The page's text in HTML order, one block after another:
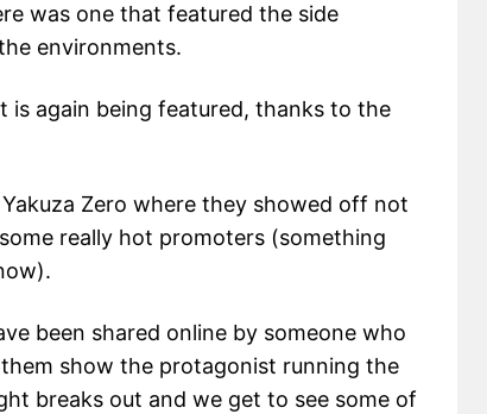
was one that featured the side
environments.
is again being featured, thanks to the
Zero where they showed off not
really hot promoters (something
been shared online by someone who
show the protagonist running the
breaks out and we get to see some of